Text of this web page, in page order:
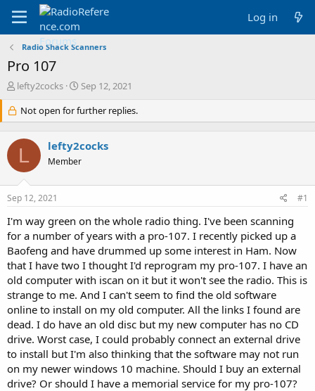
Log in
Radio Shack Scanners
Pro 107
T
r
e
a
d
s
t
a
r
e
r
lefty2cocks
S
a
r
d
a
e
Sep 12, 2021
Not open for further replies.
L lefty2cocks
Member
Sep 12, 2021 #1
I'm way green on the whole radio thing. I've been scanning
for a number of years with a pro-107. I recently picked up a
Baofeng and have drummed up some interest in Ham. Now
that I have two I thought I'd reprogram my pro-107. I have an
old computer with iscan on it but it won't see the radio. This is
strange to me. And I can't seem to find the old software
online to install on my old computer. All the links I found are
dead. I do have an old disc but my new computer has no CD
drive. Worst case, I could probably connect an external drive
to install but I'm also thinking that the software may not run
on my newer windows 10 machine. Should I buy an external
drive? Or should I have a memorial service for my pro-107?